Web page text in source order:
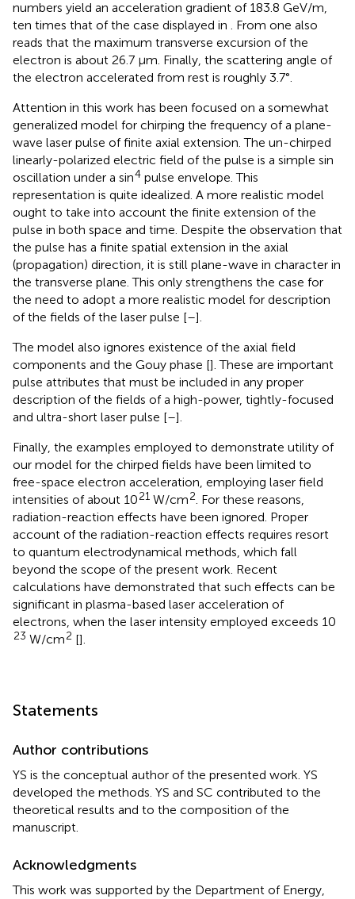
numbers yield an acceleration gradient of 183.8 GeV/m,
ten times that of the case displayed in . From one also
reads that the maximum transverse excursion of the
electron is about 26.7 μm. Finally, the scattering angle of
the electron accelerated from rest is roughly 3.7°.
Attention in this work has been focused on a somewhat
generalized model for chirping the frequency of a plane-
wave laser pulse of finite axial extension. The un-chirped
linearly-polarized electric field of the pulse is a simple sin
oscillation under a sin4 pulse envelope. This
representation is quite idealized. A more realistic model
ought to take into account the finite extension of the
pulse in both space and time. Despite the observation that
the pulse has a finite spatial extension in the axial
(propagation) direction, it is still plane-wave in character in
the transverse plane. This only strengthens the case for
the need to adopt a more realistic model for description
of the fields of the laser pulse [–].
The model also ignores existence of the axial field
components and the Gouy phase []. These are important
pulse attributes that must be included in any proper
description of the fields of a high-power, tightly-focused
and ultra-short laser pulse [–].
Finally, the examples employed to demonstrate utility of
our model for the chirped fields have been limited to
free-space electron acceleration, employing laser field
intensities of about 1021 W/cm2. For these reasons,
radiation-reaction effects have been ignored. Proper
account of the radiation-reaction effects requires resort
to quantum electrodynamical methods, which fall
beyond the scope of the present work. Recent
calculations have demonstrated that such effects can be
significant in plasma-based laser acceleration of
electrons, when the laser intensity employed exceeds 10
23 W/cm2 [].
Statements
Author contributions
YS is the conceptual author of the presented work. YS
developed the methods. YS and SC contributed to the
theoretical results and to the composition of the
manuscript.
Acknowledgments
This work was supported by the Department of Energy,